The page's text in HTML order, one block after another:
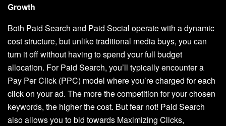
Growth
Both Paid Search and Paid Social operate with a dynamic
cost structure, but unlike traditional media buys, you can
turn it off without having to spend your full budget
allocation. For Paid Search, you’ll typically encounter a
Pay Per Click (PPC) model where you’re charged for each
click on your ad. The more the competition for your chosen
keywords, the higher the cost. But fear not! Paid Search
also allows you to bid towards Maximizing Clicks,